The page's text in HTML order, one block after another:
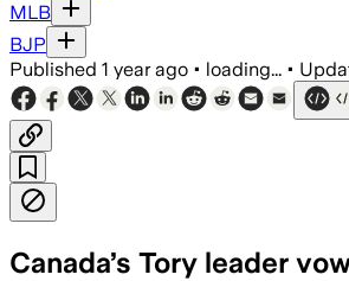
MLB
BJP
Published 1 year ago • loading... •
Canada’s Tory leader